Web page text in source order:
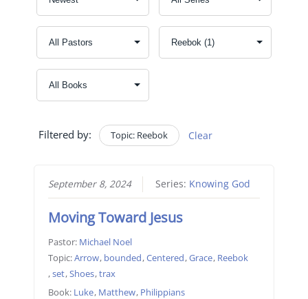
Filtered by: Topic: Reebok Clear
September 8, 2024 Series: Knowing God
Moving Toward Jesus
Pastor: Michael Noel
Topic:Arrow, bounded,Centered,Grace, Reebok
,set,Shoes,trax
Book: Luke, Matthew, Philippians